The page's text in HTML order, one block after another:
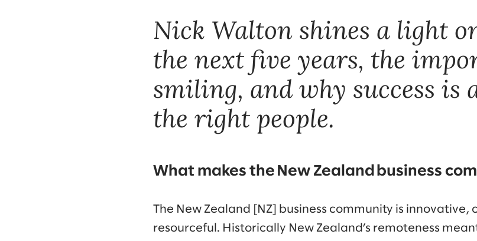
Nick Walton shines a light
the next five years, the
smiling, and why success is
the right people.
What makes the New Zealand business
The New Zealand [NZ] business community is innovative,
resourceful. Historically New Zealand’s remoteness